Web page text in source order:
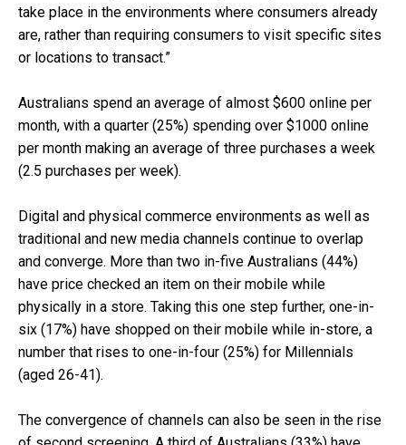
take place in the environments where consumers already
are, rather than requiring consumers to visit specific sites
or locations to transact.”
Australians spend an average of almost $600 online per
month, with a quarter (25%) spending over $1000 online
per month making an average of three purchases a week
(2.5 purchases per week).
Digital and physical commerce environments as well as
traditional and new media channels continue to overlap
and converge. More than two in-five Australians (44%)
have price checked an item on their mobile while
physically in a store. Taking this one step further, one-in-
six (17%) have shopped on their mobile while in-store, a
number that rises to one-in-four (25%) for Millennials
(aged 26-41).
The convergence of channels can also be seen in the rise